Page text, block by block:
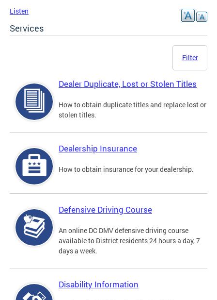
Listen
Services
Filter
Dealer Duplicate, Lost or Stolen Titles
How to obtain duplicate titles and replace lost or
stolen titles.
Dealership Insurance
How to obtain insurance for your dealership.
Defensive Driving Course
An online DC DMV defensive driving course
available to District residents 24 hours a day, 7
days a week.
Disability Information